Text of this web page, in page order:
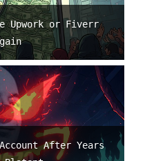
Upwork or Fiverr
After Years